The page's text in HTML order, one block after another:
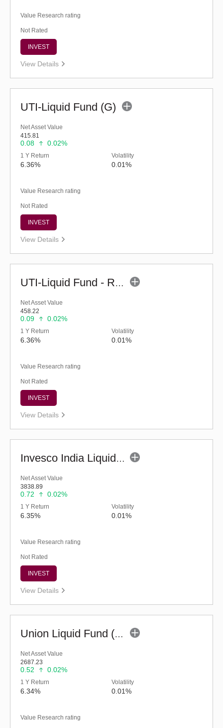
Value Research rating
Not Rated
INVEST
View Details
UTI-Liquid Fund (G)
Net Asset Value
415.81
0.08 0.02%
1 Y Return
6.36%
Volatility
0.01%
Value Research rating
Not Rated
INVEST
View Details
UTI-Liquid Fund - Regular (G)
Net Asset Value
458.22
0.09 0.02%
1 Y Return
6.36%
Volatility
0.01%
Value Research rating
Not Rated
INVEST
View Details
Invesco India Liquid Fund (G)
Net Asset Value
3838.89
0.72 0.02%
1 Y Return
6.35%
Volatility
0.01%
Value Research rating
Not Rated
INVEST
View Details
Union Liquid Fund (G)
Net Asset Value
2687.23
0.52 0.02%
1 Y Return
6.34%
Volatility
0.01%
Value Research rating